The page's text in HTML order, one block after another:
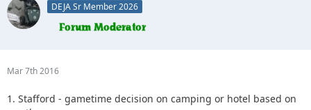
DEJA Sr Member 2026
Mar 7th 2016
1. Stafford - gametime decision on camping or hotel based on